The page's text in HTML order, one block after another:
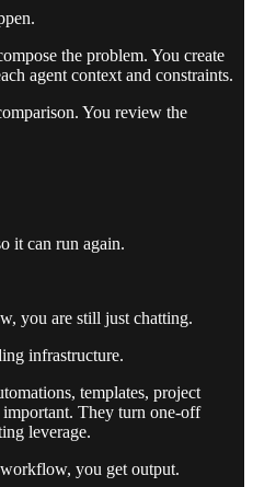
the problem. You create
agent context and constraints.
You review the
it can run again.
you are still just chatting.
infrastructure.
templates, project
important. They turn one-off
leverage.
you get output.